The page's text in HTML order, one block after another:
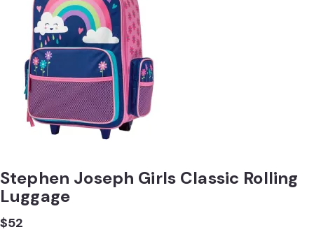
Stephen Joseph Girls Classic Rolling
Luggage
$52